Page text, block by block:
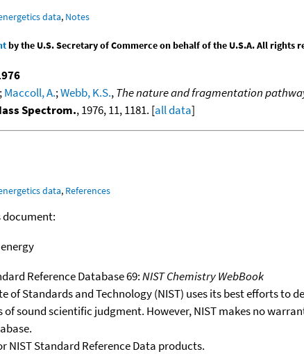
data, Notes
by the U.S. Secretary of Commerce on behalf of the U.S.A. All rights
;Maccoll, A.;Webb, K.S.,The nature and fragmentation
Spectrom., 1976, 11, 1181. [all data]
data, References
document:
Reference Database 69:NIST Chemistry WebBook
of Standards and Technology (NIST) uses its best efforts
of sound scientific judgment. However, NIST makes no
NIST Standard Reference Data products.